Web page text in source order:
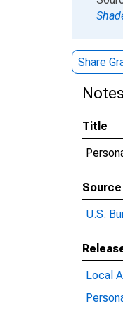
Share
Notes
Title
Source
U.S.
Local